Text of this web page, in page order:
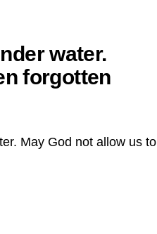
water.
forgotten
May God not allow us to